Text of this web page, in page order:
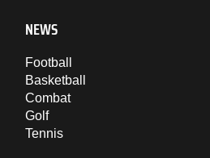
NEWS
Football
Basketball
Combat
Golf
Tennis